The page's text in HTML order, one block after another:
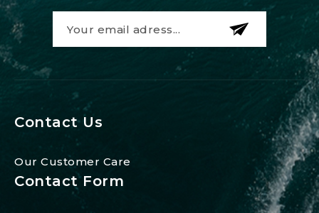
Contact Us
Our Customer Care
Contact Form